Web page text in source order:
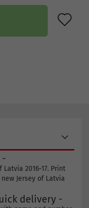
-
2016-17. Print
Jersey of Latvia
delivery -